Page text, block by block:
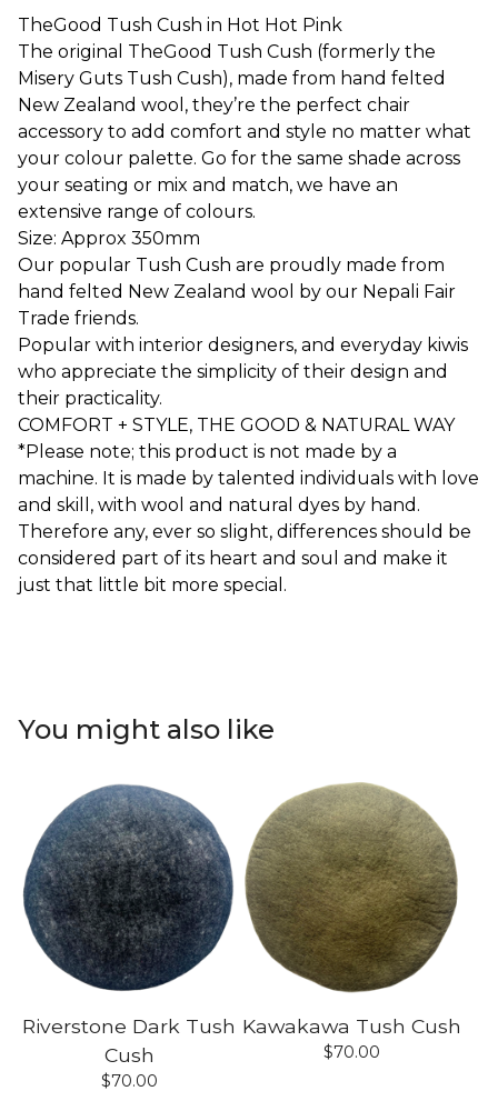
TheGood Tush Cush in Hot Hot Pink
The original TheGood Tush Cush (formerly the
Misery Guts Tush Cush), made from hand felted
New Zealand wool, they’re the perfect chair
accessory to add comfort and style no matter what
your colour palette. Go for the same shade across
your seating or mix and match, we have an
extensive range of colours.
Size: Approx 350mm
Our popular Tush Cush are proudly made from
hand felted New Zealand wool by our Nepali Fair
Trade friends.
Popular with interior designers, and everyday kiwis
who appreciate the simplicity of their design and
their practicality.
COMFORT + STYLE, THE GOOD & NATURAL WAY
*Please note; this product is not made by a
machine. It is made by talented individuals with love
and skill, with wool and natural dyes by hand.
Therefore any, ever so slight, differences should be
considered part of its heart and soul and make it
just that little bit more special.
You might also like
Riverstone Dark Tush
Cush
$70.00
Kawakawa Tush Cush
$70.00